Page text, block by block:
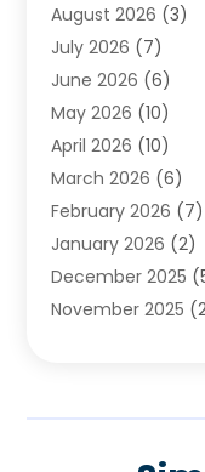
Cleaning(2)
Concrete (1)
Concrete
Concrete
Construction &
Construction And
Construction And
Construction
Construction
Contractors(25)
August 2026 (3)
July 2026 (7)
June 2026 (6)
May 2026 (10)
April 2026 (10)
March 2026 (6)
February 2026 (7)
January 2026 (2)
December 2025
November 2025